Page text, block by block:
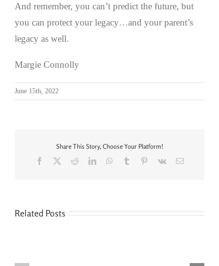
And remember, you can’t predict the future, but
you can protect your legacy…and your parent’s
legacy as well.
Margie Connolly
June 15th, 2022
Share This Story, Choose Your Platform!
Facebook
RedditLinkedInWhatsApp
Tumblr Pinterest
Vk Email
Related Posts